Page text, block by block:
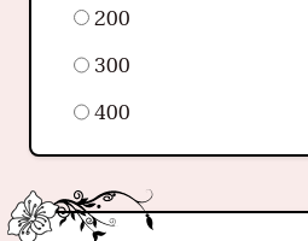
200
300
400